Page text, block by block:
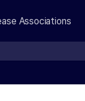
Associations